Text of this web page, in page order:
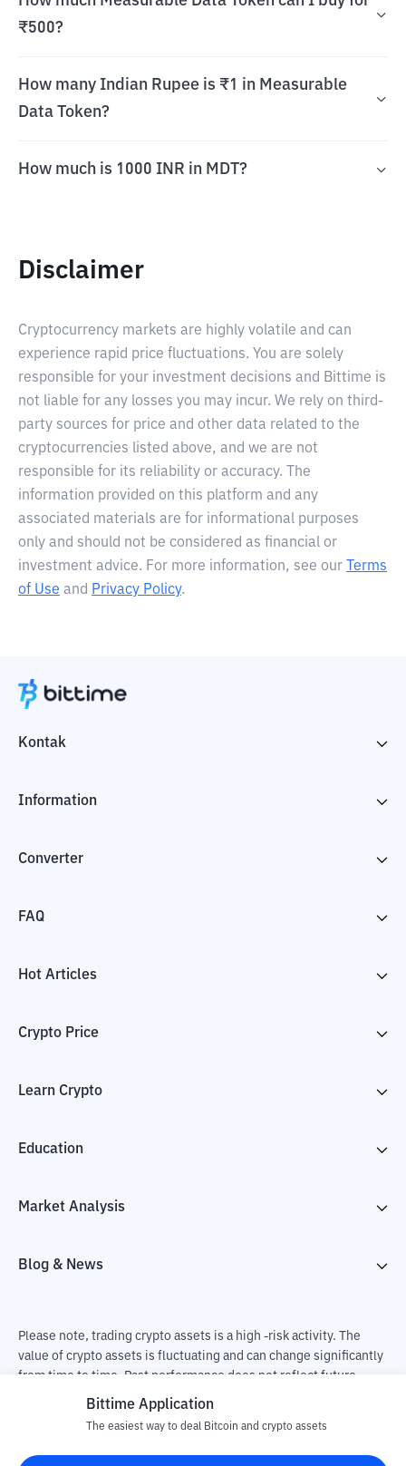
₹500?
How many Indian Rupee is ₹1 in Measurable
Data Token?
How much is 1000 INR in MDT?
Disclaimer
Cryptocurrency markets are highly volatile and can
experience rapid price fluctuations. You are solely
responsible for your investment decisions and Bittime is
not liable for any losses you may incur. We rely on third-
party sources for price and other data related to the
cryptocurrencies listed above, and we are not
responsible for its reliability or accuracy. The
information provided on this platform and any
associated materials are for informational purposes
only and should not be considered as financial or
investment advice. For more information, see our
Terms
of Use and Privacy Policy.
Kontak
Information
Converter
FAQ
Hot Articles
Crypto Price
Learn Crypto
Education
Market Analysis
Blog & News
Please note, trading crypto assets is a high -risk activity. The
value of crypto assets is fluctuating and can change significantly
from time to time. Past performance does not reflect future
performance. There is a risk of loss as a result of buying and
responsible for changes in fluctuations in the exchange rate of
Bittime Application
The easiest way to deal Bitcoin and crypto assets